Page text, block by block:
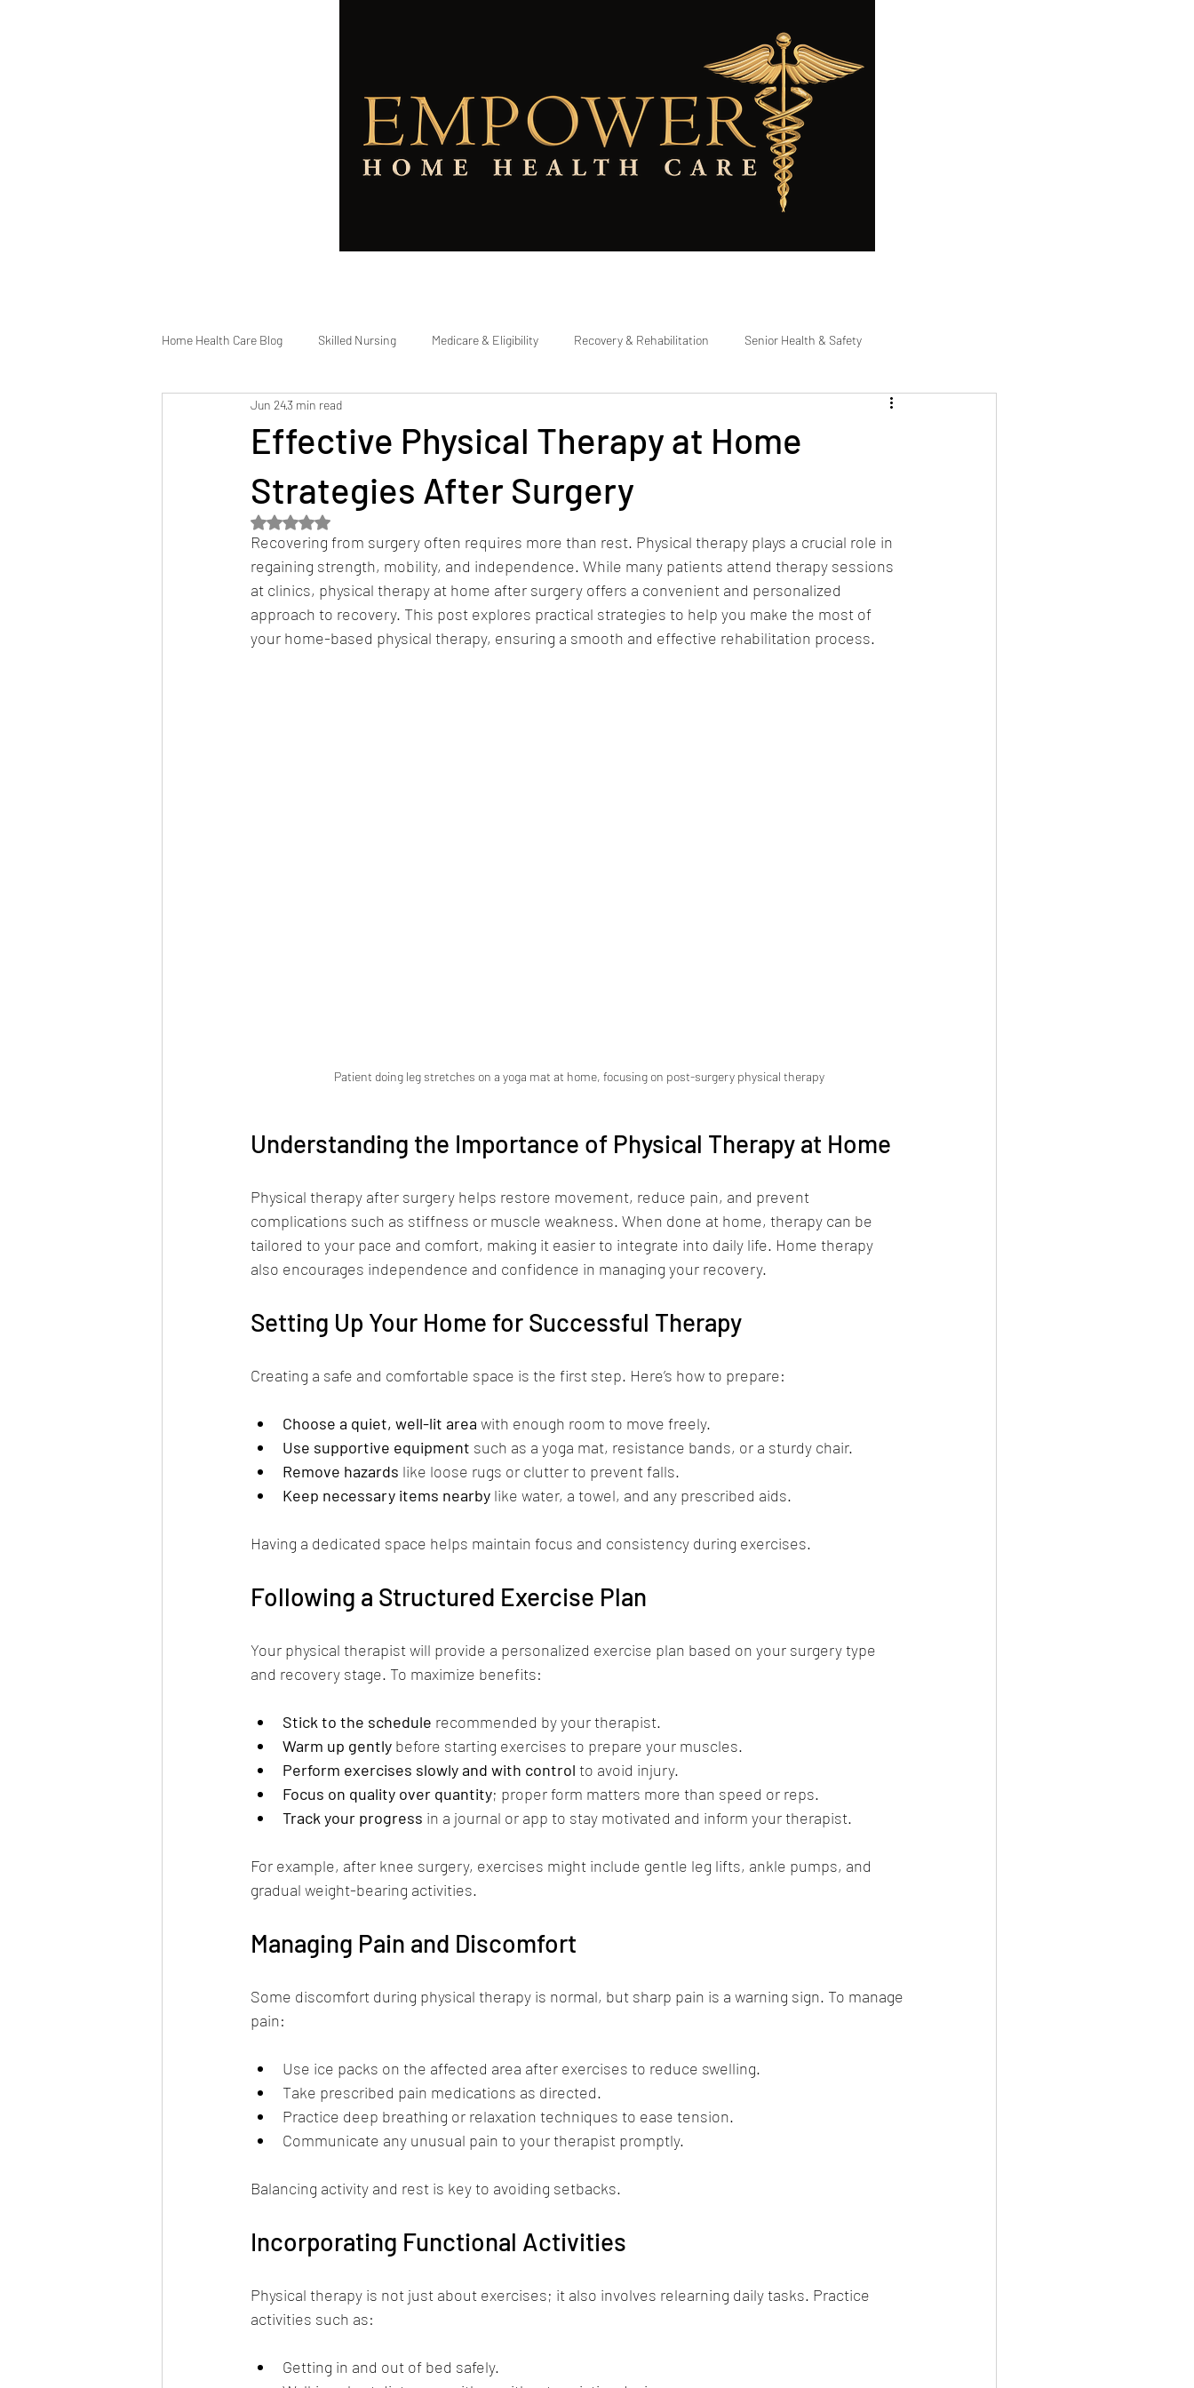
Home Health Care Blog Skilled Nursing Medicare & Eligibility Recovery & Rehabilitation Senior Health & Safety
Hospital Discharge Planning
Effective Physical Therapy at Home
Strategies After Surgery
Jun 243 min read
Rated NaN out of 5 stars.
Recovering from surgery often requires more than rest. Physical therapy plays a crucial role in
regaining strength, mobility, and independence. While many patients attend therapy sessions
at clinics, physical therapy at home after surgery offers a convenient and personalized
approach to recovery. This post explores practical strategies to help you make the most of
your home-based physical therapy, ensuring a smooth and effective rehabilitation process.
Patient doing leg stretches on a yoga mat at home, focusing on post-surgery physical therapy
Understanding the Importance of Physical Therapy at Home
Physical therapy after surgery helps restore movement, reduce pain, and prevent
complications such as stiffness or muscle weakness. When done at home, therapy can be
tailored to your pace and comfort, making it easier to integrate into daily life. Home therapy
also encourages independence and confidence in managing your recovery.
Setting Up Your Home for Successful Therapy
Creating a safe and comfortable space is the first step. Here’s how to prepare:
Choose a quiet, well-lit area with enough room to move freely.
Use supportive equipment such as a yoga mat, resistance bands, or a sturdy chair.
Remove hazards like loose rugs or clutter to prevent falls.
Keep necessary items nearby like water, a towel, and any prescribed aids.
Having a dedicated space helps maintain focus and consistency during exercises.
Following a Structured Exercise Plan
Your physical therapist will provide a personalized exercise plan based on your surgery type
and recovery stage. To maximize benefits:
Stick to the schedule recommended by your therapist.
Warm up gently before starting exercises to prepare your muscles.
Perform exercises slowly and with control to avoid injury.
Focus on quality over quantity; proper form matters more than speed or reps.
Track your progress in a journal or app to stay motivated and inform your therapist.
For example, after knee surgery, exercises might include gentle leg lifts, ankle pumps, and
gradual weight-bearing activities.
Managing Pain and Discomfort
Some discomfort during physical therapy is normal, but sharp pain is a warning sign. To manage
pain:
Use ice packs on the affected area after exercises to reduce swelling.
Take prescribed pain medications as directed.
Practice deep breathing or relaxation techniques to ease tension.
Communicate any unusual pain to your therapist promptly.
Balancing activity and rest is key to avoiding setbacks.
Incorporating Functional Activities
Physical therapy is not just about exercises; it also involves relearning daily tasks. Practice
activities such as:
Getting in and out of bed safely.